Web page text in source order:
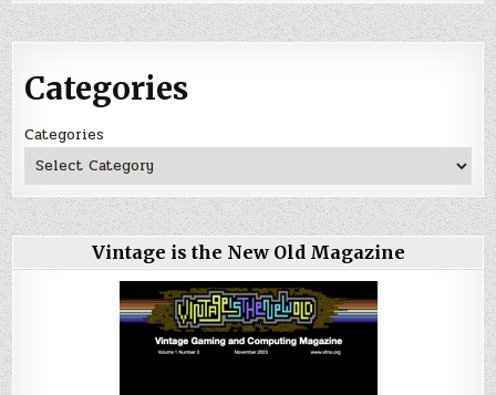
Categories
Categories
Vintage is the New Old Magazine